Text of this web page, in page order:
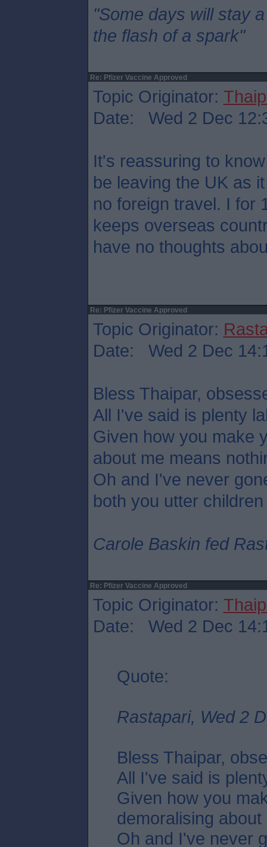
"Some days will stay
the flash of a spark"
Re: Pfizer Vaccine Approved
Topic Originator:
Date: Wed 2 Dec
It's reassuring to
be leaving the UK as
no foreign travel. I for
keeps overseas
have no thoughts
Re: Pfizer Vaccine Approved
Topic Originator:
Date: Wed 2 Dec
Bless Thaipar,
All I've said is plenty
Given how you make
about me means
Oh and I've never
both you utter
Carole Baskin fed
Re: Pfizer Vaccine Approved
Topic Originator:
Date: Wed 2 Dec
Quote:
Rastapari, Wed 2
Bless Thaipar,
All I've said is
Given how you
demoralising
Oh and I've never